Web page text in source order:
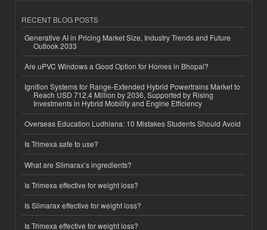
RECENT BLOG POSTS
Generative AI in Pricing Market Size, Industry Trends and Future
Outlook 2033
Are uPVC Windows a Good Option for Homes in Bhopal?
Ignition Systems for Range-Extended Hybrid Powertrains Market to
Reach USD 712.4 Million by 2036, Supported by Rising
Investments in Hybrid Mobility and Engine Efficiency
Overseas Education Ludhiana: 10 Mistakes Students Should Avoid
Is Trimexa safe to use?
What are Slimarax’s ingredients?
Is Trimexa effective for weight loss?
Is Slimarax effective for weight loss?
Is Trimexa effective for weight loss?